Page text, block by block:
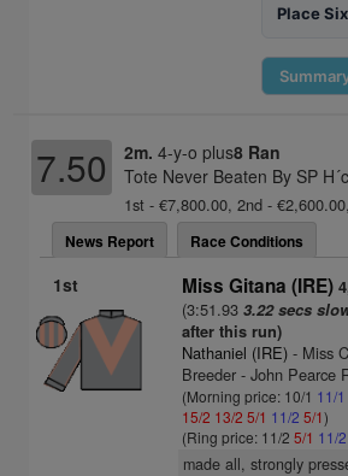
Place
7.50 2m. 4-y-o plus8 Ran
Tote Never Beaten By SP
1st - €7,800.00, 2nd -
News Report
Race Conditions
1st Miss Gitana (IRE)
(3:51.933.22 secs
after this run)
Nathaniel (IRE) - Miss
Breeder - John Pearce
(Morning price: 10/1 11/1
15/2 13/2 5/1 11/2 5/1)
(Ring price: 11/25/1 11/2
made all, strongly